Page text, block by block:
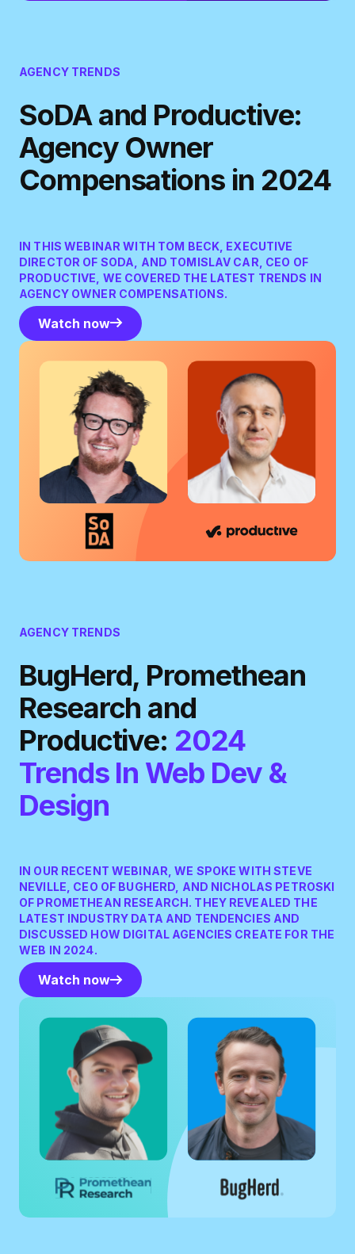
AGENCY TRENDS
SoDA and Productive:
Agency Owner
Compensations in 2024
IN THIS WEBINAR WITH TOM BECK, EXECUTIVE
DIRECTOR OF SODA, AND TOMISLAV CAR, CEO OF
PRODUCTIVE, WE COVERED THE LATEST TRENDS IN
AGENCY OWNER COMPENSATIONS.
Watch now
Watch now
AGENCY TRENDS
BugHerd, Promethean
Research and
Productive: 2024
Trends In Web Dev &
Design
IN OUR RECENT WEBINAR, WE SPOKE WITH STEVE
NEVILLE, CEO OF BUGHERD, AND NICHOLAS PETROSKI
OF PROMETHEAN RESEARCH. THEY REVEALED THE
LATEST INDUSTRY DATA AND TENDENCIES AND
DISCUSSED HOW DIGITAL AGENCIES CREATE FOR THE
WEB IN 2024.
Watch now
Watch now